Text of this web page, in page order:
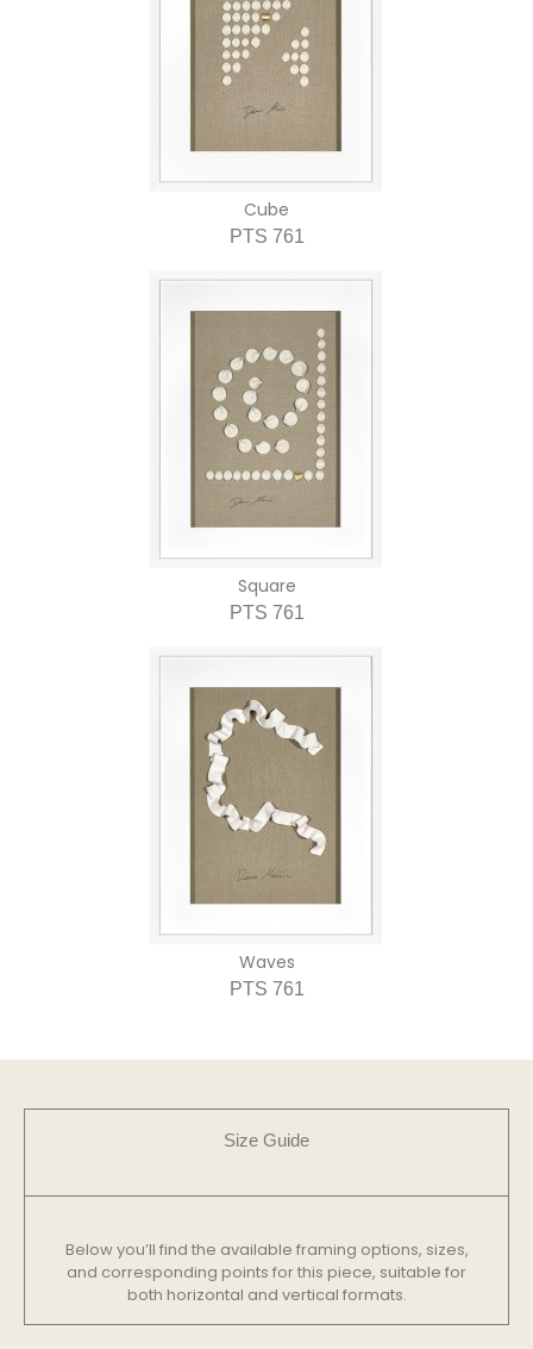
Cube
PTS 761
Square
PTS 761
Waves
PTS 761
Size Guide​
Below you’ll find the available framing options, sizes,
and corresponding points for this piece, suitable for
both horizontal and vertical formats.